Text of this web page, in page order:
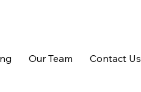
Our Team Contact Us